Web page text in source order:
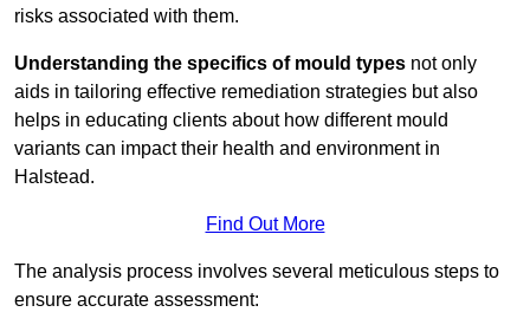
risks associated with them.
Understanding the specifics of mould types not only
aids in tailoring effective remediation strategies but also
helps in educating clients about how different mould
variants can impact their health and environment in
Halstead.
Find Out More
The analysis process involves several meticulous steps to
ensure accurate assessment: